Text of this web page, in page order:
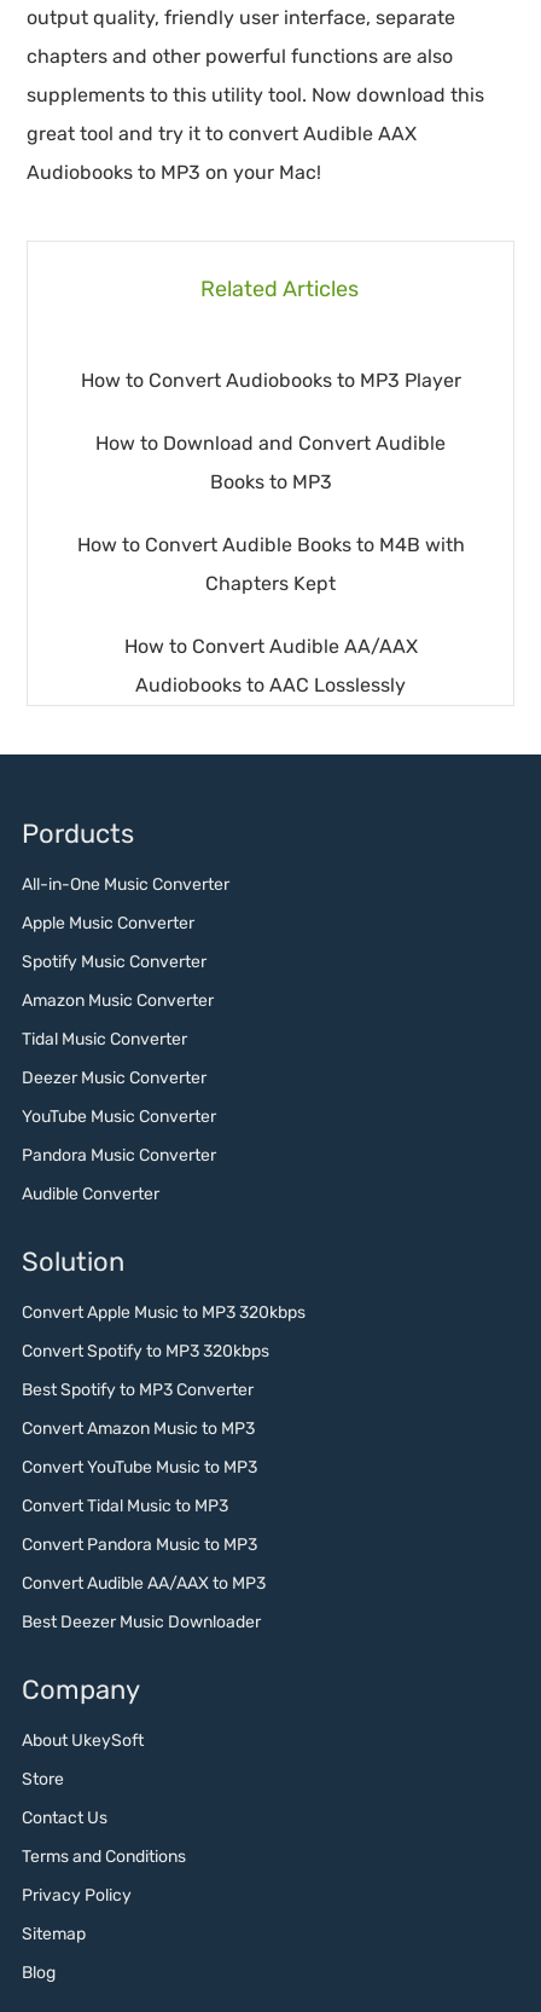
output quality, friendly user interface, separate
chapters and other powerful functions are also
supplements to this utility tool. Now download this
great tool and try it to convert Audible AAX
Audiobooks to MP3 on your Mac!
Related Articles
How to Convert Audiobooks to MP3 Player
How to Download and Convert Audible
Books to MP3
How to Convert Audible Books to M4B with
Chapters Kept
How to Convert Audible AA/AAX
Audiobooks to AAC Losslessly
Porducts
All-in-One Music Converter
Apple Music Converter
Spotify Music Converter
Amazon Music Converter
Tidal Music Converter
Deezer Music Converter
YouTube Music Converter
Pandora Music Converter
Audible Converter
Solution
Convert Apple Music to MP3 320kbps
Convert Spotify to MP3 320kbps
Best Spotify to MP3 Converter
Convert Amazon Music to MP3
Convert YouTube Music to MP3
Convert Tidal Music to MP3
Convert Pandora Music to MP3
Convert Audible AA/AAX to MP3
Best Deezer Music Downloader
Company
About UkeySoft
Store
Contact Us
Terms and Conditions
Privacy Policy
Sitemap
Blog